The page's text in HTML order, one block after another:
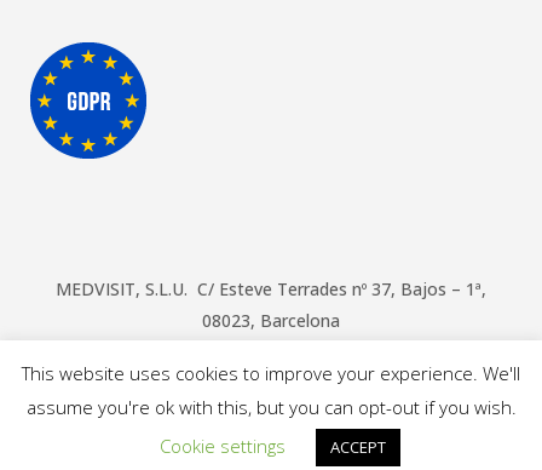
MEDVISIT, S.L.U. C/ Esteve Terrades nº 37, Bajos – 1ª,
08023, Barcelona
This website uses cookies to improve your experience. We'll
assume you're ok with this, but you can opt-out if you wish.
Cookie settings
ACCEPT